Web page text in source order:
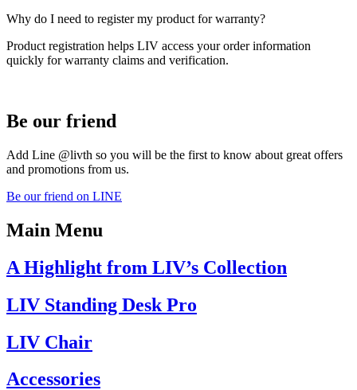
Why do I need to register my product for warranty?
Product registration helps LIV access your order information
quickly for warranty claims and verification.
Be our friend
Add Line @livth so you will be the first to know about great offers
and promotions from us.
Be our friend on LINE
Main Menu
A Highlight from LIV’s Collection
LIV Standing Desk​ Pro
LIV Chair
Accessories